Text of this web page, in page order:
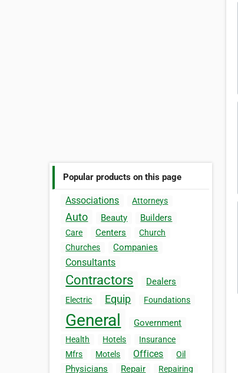
Popular products on this page
Associations Attorneys
Auto Beauty Builders
Care Centers
Church
Churches
Companies
Consultants
Contractors Dealers
Electric Equip Foundations
General Government
Health Hotels
Insurance
Mfrs
Motels Offices Oil
Physicians Repair
Repairing